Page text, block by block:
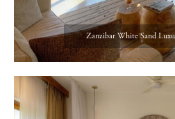
Zanzibar White Sand